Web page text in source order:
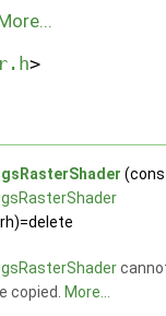
>
copied. More...